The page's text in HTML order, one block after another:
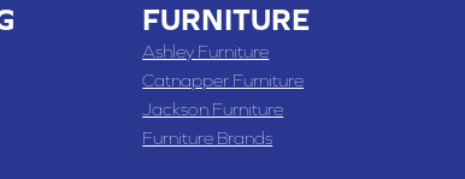
FURNITURE
Ashley Furniture
Catnapper Furniture
Jackson Furniture
Furniture Brands